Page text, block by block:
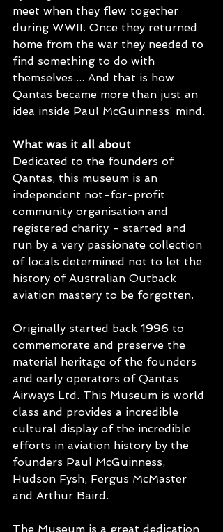
meet when they flew together
during WWII. Once they returned
home from the war they needed to
find something to do with
themselves.... And that is how
Qantas became more than just an
idea inside Paul McGuinness’ mind.
What was it all about
Dedicated to the founders of
Qantas, this museum is an
independent not-for-profit
community organisation and
registered charity - started and
run by a very passionate collection
of locals determined not to let the
history of Australian Outback
aviation mastery to be forgotten.
Originally started back 1996 to
commemorate and preserve the
material heritage of the founders
and early operators of Qantas
Airways Ltd. This Museum is world
class and provides a incredible
cultural display of the incredible
efforts in aviation history by the
founders Paul McGuinness,
Hudson Fysh, Fergus McMaster
and Arthur Baird.
The Museum is a great dedication